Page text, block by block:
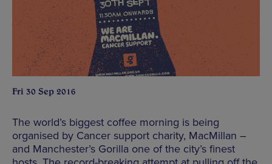
Fri 30 Sep 2016
The world’s biggest coffee morning is being
organised by Cancer support charity, MacMillan –
and Manchester’s Gorilla one of the city’s finest